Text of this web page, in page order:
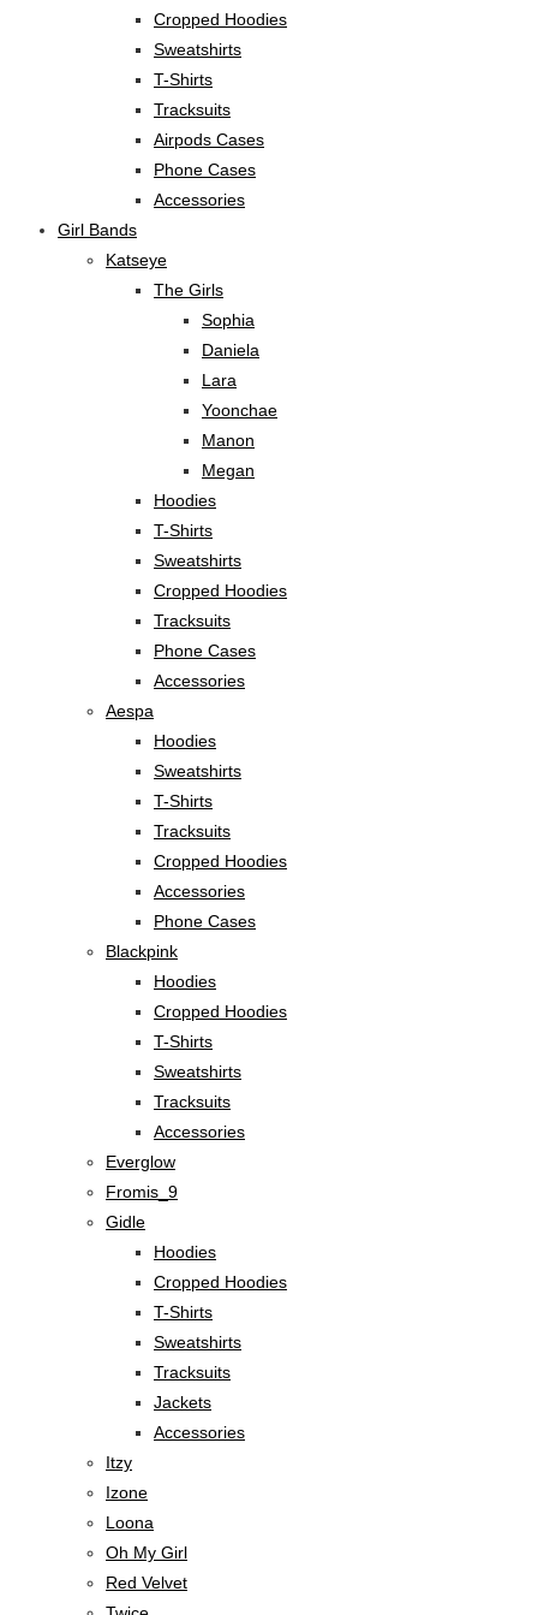
Cropped Hoodies
Sweatshirts
T-Shirts
Tracksuits
Airpods Cases
Phone Cases
Accessories
Girl Bands
Katseye
The Girls
Sophia
Daniela
Lara
Yoonchae
Manon
Megan
Hoodies
T-Shirts
Sweatshirts
Cropped Hoodies
Tracksuits
Phone Cases
Accessories
Aespa
Hoodies
Sweatshirts
T-Shirts
Tracksuits
Cropped Hoodies
Accessories
Phone Cases
Blackpink
Hoodies
Cropped Hoodies
T-Shirts
Sweatshirts
Tracksuits
Accessories
Everglow
Fromis_9
Gidle
Hoodies
Cropped Hoodies
T-Shirts
Sweatshirts
Tracksuits
Jackets
Accessories
Itzy
Izone
Loona
Oh My Girl
Red Velvet